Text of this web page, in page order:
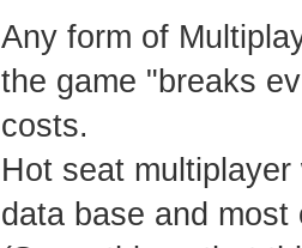
Any form of
the game "breaks
costs.
Hot seat
data base and